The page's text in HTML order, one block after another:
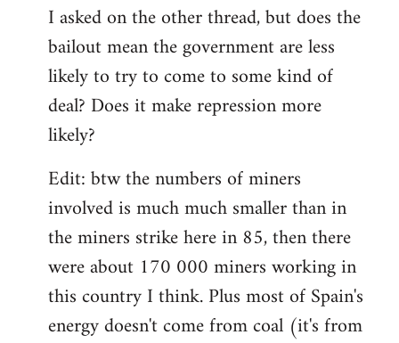
I asked on the other thread, but does the
bailout mean the government are less
likely to try to come to some kind of
deal? Does it make repression more
likely?
Edit: btw the numbers of miners
involved is much much smaller than in
the miners strike here in 85, then there
were about 170 000 miners working in
this country I think. Plus most of Spain's
energy doesn't come from coal (it's from